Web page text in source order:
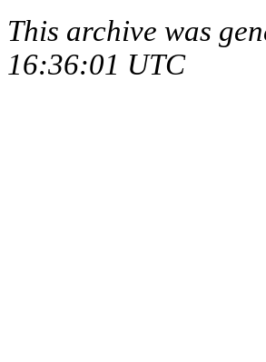
This archive was
16:36:01 UTC